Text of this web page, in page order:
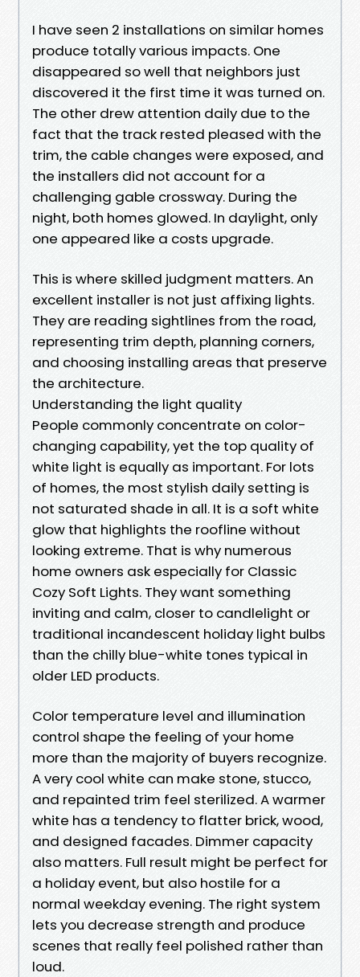
I have seen 2 installations on similar homes
produce totally various impacts. One
disappeared so well that neighbors just
discovered it the first time it was turned on.
The other drew attention daily due to the
fact that the track rested pleased with the
trim, the cable changes were exposed, and
the installers did not account for a
challenging gable crossway. During the
night, both homes glowed. In daylight, only
one appeared like a costs upgrade.
This is where skilled judgment matters. An
excellent installer is not just affixing lights.
They are reading sightlines from the road,
representing trim depth, planning corners,
and choosing installing areas that preserve
the architecture.
Understanding the light quality
People commonly concentrate on color-
changing capability, yet the top quality of
white light is equally as important. For lots
of homes, the most stylish daily setting is
not saturated shade in all. It is a soft white
glow that highlights the roofline without
looking extreme. That is why numerous
home owners ask especially for Classic
Cozy Soft Lights. They want something
inviting and calm, closer to candlelight or
traditional incandescent holiday light bulbs
than the chilly blue-white tones typical in
older LED products.
Color temperature level and illumination
control shape the feeling of your home
more than the majority of buyers recognize.
A very cool white can make stone, stucco,
and repainted trim feel sterilized. A warmer
white has a tendency to flatter brick, wood,
and designed facades. Dimmer capacity
also matters. Full result might be perfect for
a holiday event, but also hostile for a
normal weekday evening. The right system
lets you decrease strength and produce
scenes that really feel polished rather than
loud.